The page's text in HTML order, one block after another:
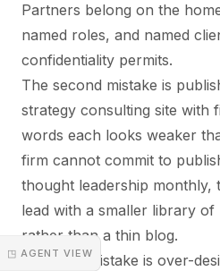
◳ AGENT VIEW
Partners belong on the
named roles, and named
confidentiality permits.
The second mistake is
strategy consulting site with
words each looks weaker
firm cannot commit to
thought leadership monthly,
lead with a smaller library
rather than a thin blog.
The third mistake is over-